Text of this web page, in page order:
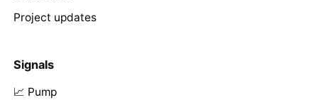
Project updates
Signals
📈 Pump